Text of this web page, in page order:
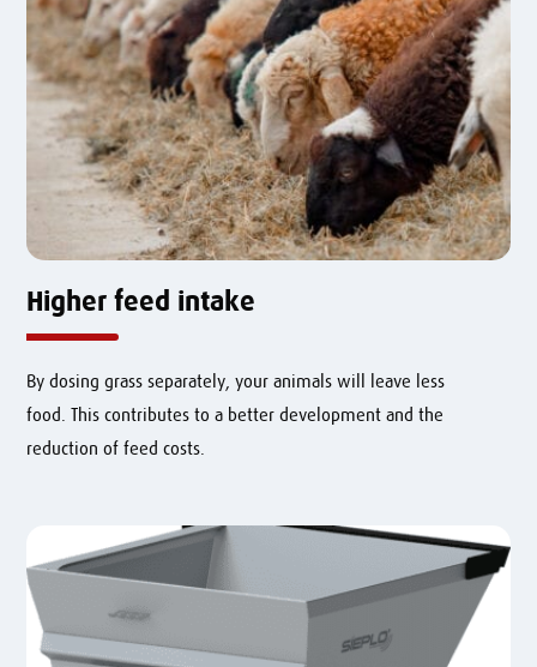
Higher feed intake
By dosing grass separately, your animals will leave less
food. This contributes to a better development and the
reduction of feed costs.